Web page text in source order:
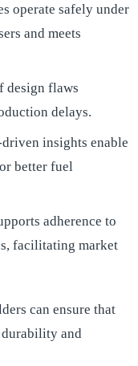
operate safely under
and meets
design flaws
delays.
insights enable
better fuel
adherence to
facilitating market
can ensure that
durability and